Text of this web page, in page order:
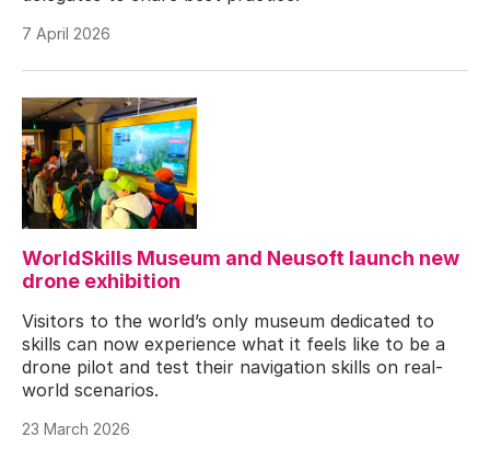
7 April 2026
WorldSkills Museum and Neusoft launch new
drone exhibition
Visitors to the world’s only museum dedicated to
skills can now experience what it feels like to be a
drone pilot and test their navigation skills on real-
world scenarios.
23 March 2026